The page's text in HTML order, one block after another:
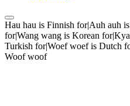
Hau hau is Finnish for|Auh auh
for|Wang wang is Korean
Turkish for|Woef woef is Dutch
Woof woof